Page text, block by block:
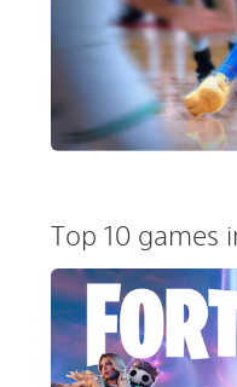
Top 10 games